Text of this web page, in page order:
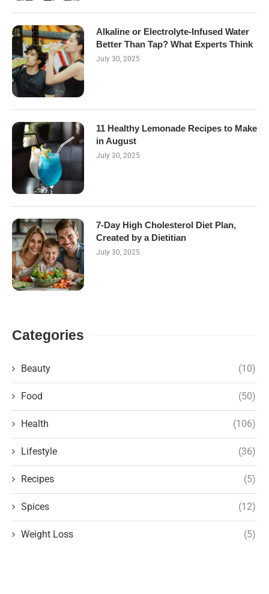
Alkaline or Electrolyte-Infused Water
Better Than Tap? What Experts Think
July 30, 2025
11 Healthy Lemonade Recipes to Make
in August
July 30, 2025
7-Day High Cholesterol Diet Plan,
Created by a Dietitian
July 30, 2025
Categories
Beauty (10)
Food (50)
Health (106)
Lifestyle (36)
Recipes (5)
Spices (12)
Weight Loss (5)